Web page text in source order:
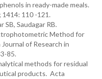
in ready-made meals.
1414: 110 -121.
Saudagar RB.
Method for
of Research in
85.
methods for residual
products. Acta